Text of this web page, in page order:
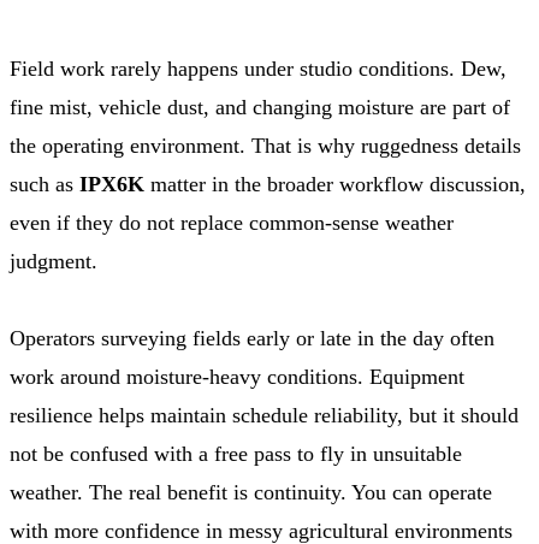
Field work rarely happens under studio conditions. Dew,
fine mist, vehicle dust, and changing moisture are part of
the operating environment. That is why ruggedness details
such as IPX6K matter in the broader workflow discussion,
even if they do not replace common-sense weather
judgment.
Operators surveying fields early or late in the day often
work around moisture-heavy conditions. Equipment
resilience helps maintain schedule reliability, but it should
not be confused with a free pass to fly in unsuitable
weather. The real benefit is continuity. You can operate
with more confidence in messy agricultural environments